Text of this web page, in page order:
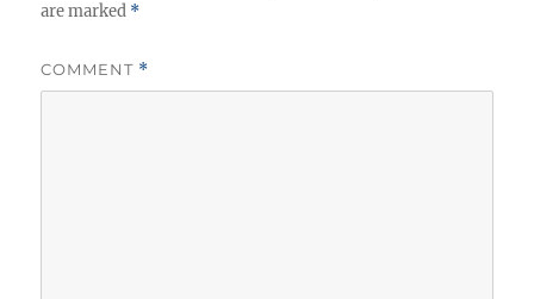
are marked *
COMMENT *